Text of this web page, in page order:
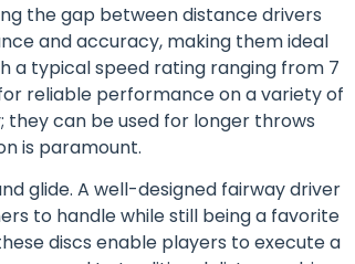
the gap between distance drivers
and accuracy, making them ideal
a typical speed rating ranging from 7
reliable performance on a variety of
can be used for longer throws
is paramount.
glide. A well-designed fairway driver
to handle while still being a favorite
discs enable players to execute a